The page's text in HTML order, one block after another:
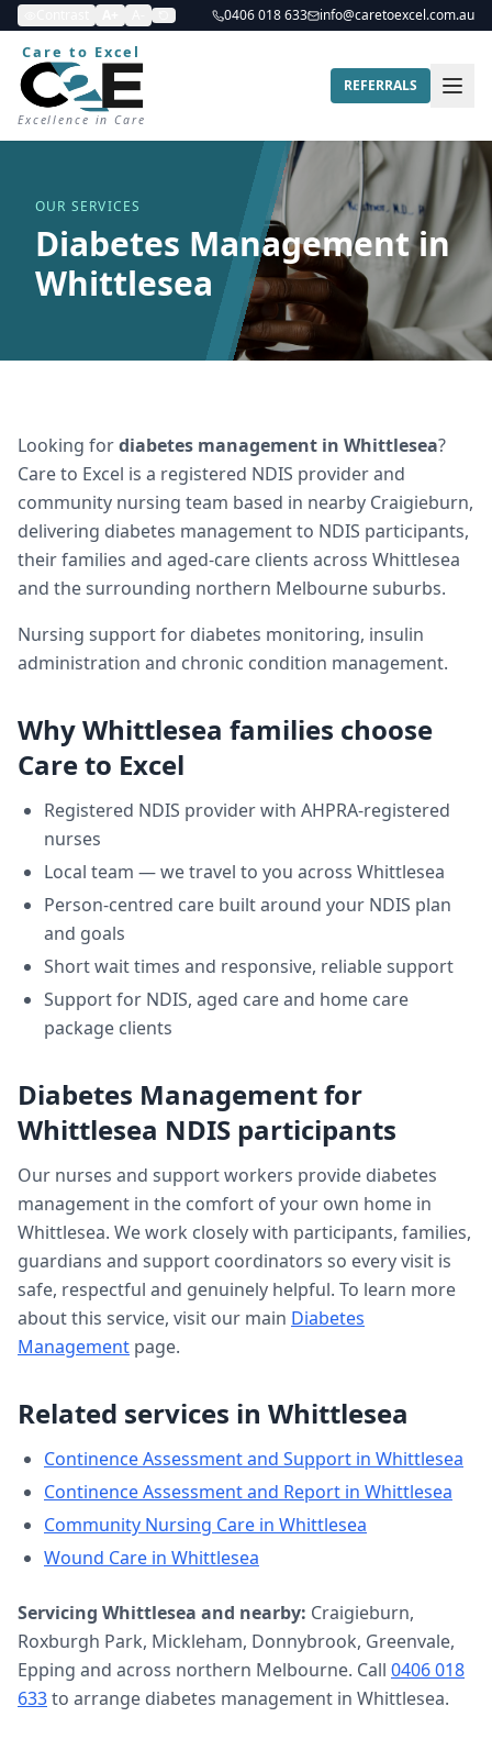
0406 018 633 info@caretoexcel.com.au
Care to Excel
Excellence in Care
REFERRALS
OUR SERVICES
Diabetes Management in
Whittlesea
Looking fordiabetes management in Whittlesea?
Care to Excel is a registered NDIS provider and
community nursing team based in nearby Craigieburn,
delivering diabetes managementto NDIS participants,
their families and aged-care clients across Whittlesea
and the surrounding northern Melbourne suburbs.
Nursing support for diabetes monitoring, insulin
administration and chronic condition management.
WhyWhittlesea families choose
Care to Excel
Registered NDIS provider with AHPRA-registered
nurses
Local team — we travel to you across Whittlesea
Person-centred care built around your NDIS plan
and goals
Short wait times and responsive, reliable support
Support for NDIS, aged care and home care
package clients
Diabetes Managementfor
Whittlesea NDIS participants
Our nurses and support workers provide diabetes
management in the comfort of your own home in
Whittlesea. We work closely with participants, families,
guardians and support coordinators so every visit is
safe, respectful and genuinely helpful. To learn more
about this service, visit our main Diabetes
Management page.
Related services in Whittlesea
Continence Assessment and Support in Whittlesea
Continence Assessment and Report in Whittlesea
Community Nursing Care in Whittlesea
Wound Care in Whittlesea
Servicing Whittlesea and nearby: Craigieburn,
Roxburgh Park, Mickleham, Donnybrook, Greenvale,
Epping and across northern Melbourne. Call 0406 018
633to arrange diabetes management in Whittlesea.